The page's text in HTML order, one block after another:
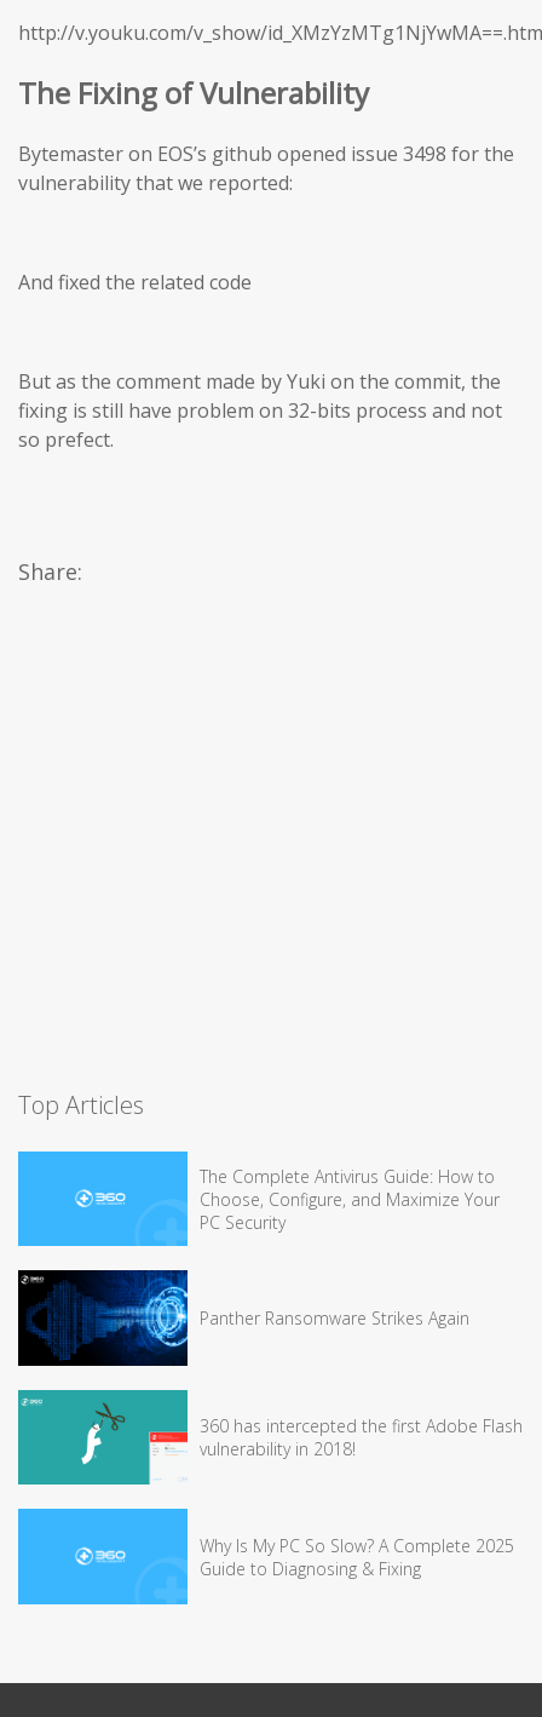
http://v.youku.com/v_show/
The Fixing of Vulnerability
Bytemaster on EOS’s github opened issue 3498 for the
vulnerability that we reported:
And fixed the related code
But as the comment made by Yuki on the commit, the
fixing is still have problem on 32-bits process and not
so prefect.
Share:
Top Articles
The Complete Antivirus Guide: How to
Choose, Configure, and Maximize Your
PC Security
Panther Ransomware Strikes Again
360 has intercepted the first Adobe Flash
vulnerability in 2018!
Why Is My PC So Slow? A Complete 2025
Guide to Diagnosing & Fixing